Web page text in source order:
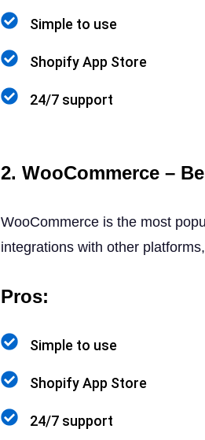
Simple to use
Shopify App Store
24/7 support
2. WooCommerce –
WooCommerce is the most
integrations with other
Pros:
Simple to use
Shopify App Store
24/7 support